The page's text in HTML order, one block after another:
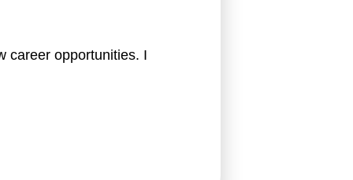
career opportunities. I